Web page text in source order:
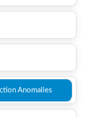
Anomalies